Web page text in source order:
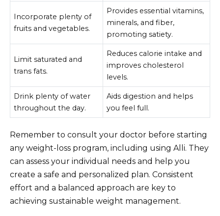
Incorporate plenty of
fruits and vegetables.
Provides essential vitamins,
minerals, and fiber,
promoting satiety.
Limit saturated and
trans fats.
Reduces calorie intake and
improves cholesterol
levels.
Drink plenty of water
throughout the day.
Aids digestion and helps
you feel full.
Remember to consult your doctor before starting
any weight-loss program, including using Alli. They
can assess your individual needs and help you
create a safe and personalized plan. Consistent
effort and a balanced approach are key to
achieving sustainable weight management.